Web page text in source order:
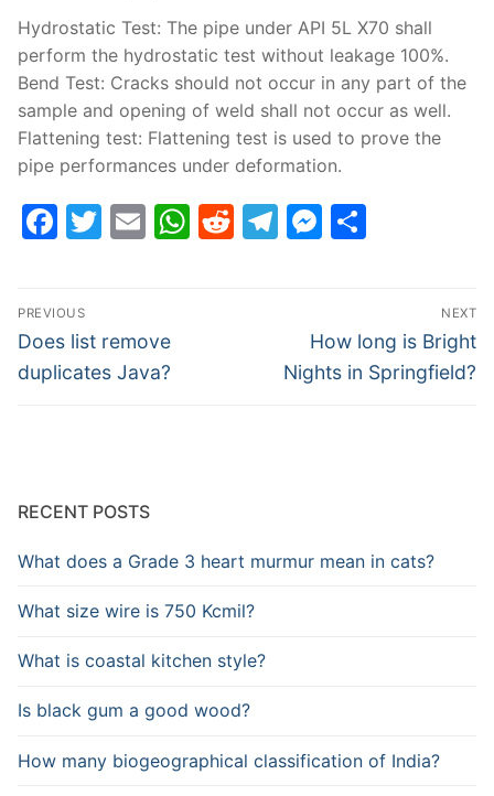
Hydrostatic Test: The pipe under API 5L X70 shall
perform the hydrostatic test without leakage 100%.
Bend Test: Cracks should not occur in any part of the
sample and opening of weld shall not occur as well.
Flattening test: Flattening test is used to prove the
pipe performances under deformation.
Facebook
Twitter
EmailWhatsApp
Reddit
Telegram
Post
navigation
PREVIOUS
Previous
post:
Does list remove
duplicates Java?
NEXT
Next
post:
How long is Bright
Nights in Springfield?
RECENT POSTS
What does a Grade 3 heart murmur mean in cats?
What size wire is 750 Kcmil?
What is coastal kitchen style?
Is black gum a good wood?
How many biogeographical classification of India?